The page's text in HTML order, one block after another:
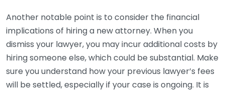
Another notable point is to consider the financial
implications of hiring a new attorney. When you
dismiss your lawyer, you may incur additional costs by
hiring someone else, which could be substantial. Make
sure you understand how your previous lawyer’s fees
will be settled, especially if your case is ongoing. It is